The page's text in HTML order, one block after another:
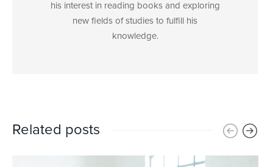
his interest in reading books and exploring
new fields of studies to fulfill his
knowledge.
Related posts